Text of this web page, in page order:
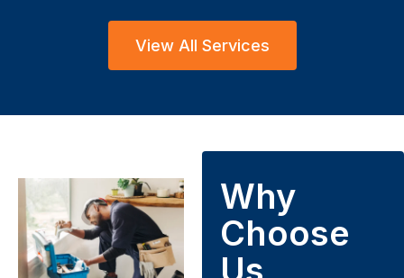
View All Services
Why
Choose
Us